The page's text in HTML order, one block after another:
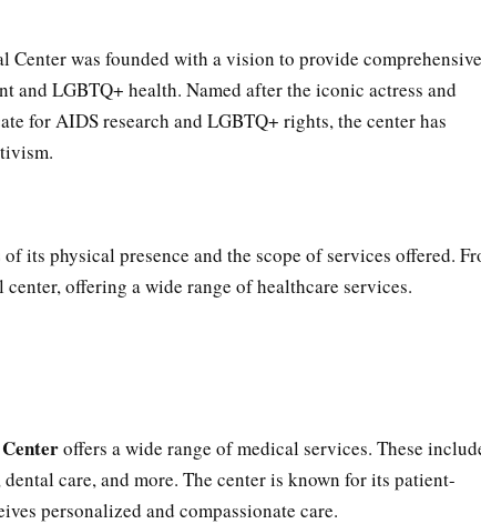
was founded with a vision to provide comprehensive
and LGBTQ+ health. Named after the iconic actress and
for AIDS research and LGBTQ+ rights, the center has
its physical presence and the scope of services offered.
offering a wide range of healthcare services.
offers a wide range of medical services. These
care, and more. The center is known for its patient-
personalized and compassionate care.